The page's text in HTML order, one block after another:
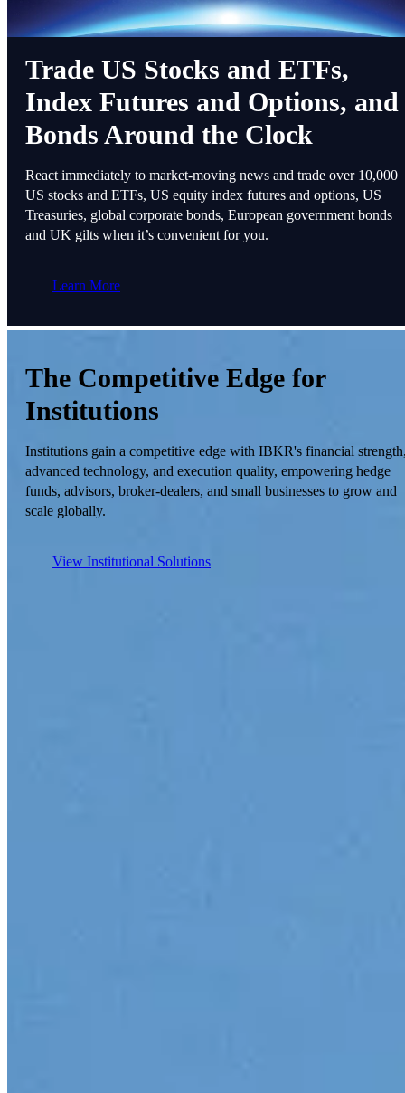
Trade US Stocks and ETFs,
Index Futures and Options, and
Bonds Around the Clock
React immediately to market-moving news and trade over 10,000
US stocks and ETFs, US equity index futures and options, US
Treasuries, global corporate bonds, European government bonds
and UK gilts when it’s convenient for you.
Learn More
The Competitive Edge for
Institutions
Institutions gain a competitive edge with IBKR's financial
advanced technology, and execution quality, empowering hedge
funds, advisors, broker-dealers, and small businesses to grow and
scale globally.
View Institutional Solutions